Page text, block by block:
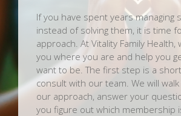
If you have spent years managing
instead of solving them, it is time
approach. At Vitality Family Health,
you where you are and help you
want to be. The first step is a
consult with our team. We will
our approach, answer your
you figure out which membership